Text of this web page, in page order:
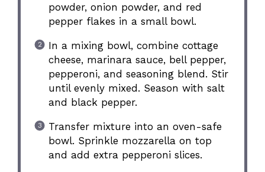
powder, onion powder, and red
pepper flakes in a small bowl.
In a mixing bowl, combine cottage
cheese, marinara sauce, bell pepper,
pepperoni, and seasoning blend. Stir
until evenly mixed. Season with salt
and black pepper.
Transfer mixture into an oven-safe
bowl. Sprinkle mozzarella on top
and add extra pepperoni slices.